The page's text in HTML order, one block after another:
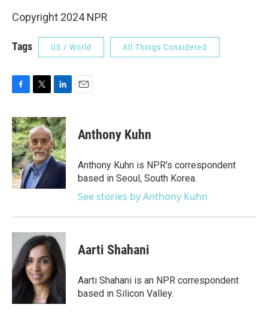
Copyright 2024 NPR
Tags US / World All Things Considered
c
e
b
o
o
k
i
t
t
e
r
n
k
e
d
I
Anthony Kuhn
Anthony Kuhn is NPR's correspondent
based in Seoul, South Korea.
See stories by Anthony Kuhn
Aarti Shahani
Aarti Shahani is an NPR correspondent
based in Silicon Valley.